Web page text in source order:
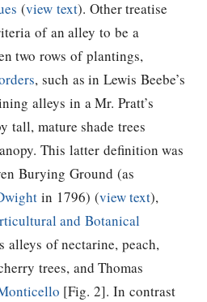
(view text). Other treatise
of an alley to be a
two rows of plantings,
, such as in Lewis Beebe’s
alleys in a Mr. Pratt’s
tall, mature shade trees
This latter definition was
Burying Ground (as
in 1796) (view text),
and Botanical
alleys of nectarine, peach,
trees, andThomas
[Fig. 2]. In contrast